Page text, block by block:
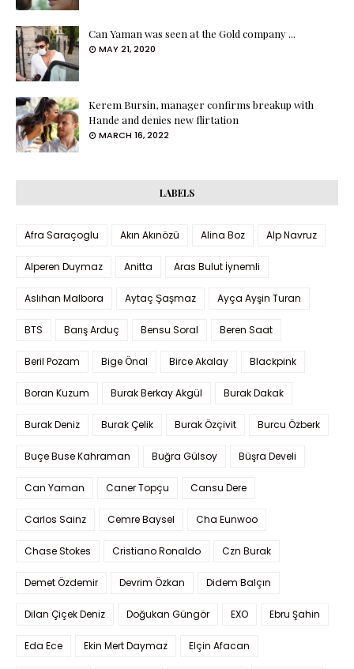
Can Yaman was seen at the Gold company ...
MAY 21, 2020
Kerem Bursin, manager confirms breakup with
Hande and denies new flirtation
MARCH 16, 2022
LABELS
Afra Saraçoglu Akın Akınözü Alina Boz Alp Navruz
Alperen Duymaz Anitta Aras Bulut İynemli
Aslıhan Malbora Aytaç Şaşmaz Ayça Ayşin Turan
BTS Barış Arduç Bensu Soral Beren Saat
Beril Pozam Bige Önal Birce Akalay Blackpink
Boran Kuzum Burak Berkay Akgül Burak Dakak
Burak Deniz Burak Çelik Burak Özçivit Burcu Özberk
Buçe Buse Kahraman Buğra Gülsoy Büşra Develi
Can Yaman Caner Topçu Cansu Dere
Carlos Sainz Cemre Baysel Cha Eunwoo
Chase Stokes Cristiano Ronaldo Czn Burak
Demet Özdemir Devrim Özkan Didem Balçın
Dilan Çiçek Deniz Doğukan Güngör EXO Ebru Şahin
Eda Ece Ekin Mert Daymaz Elçin Afacan